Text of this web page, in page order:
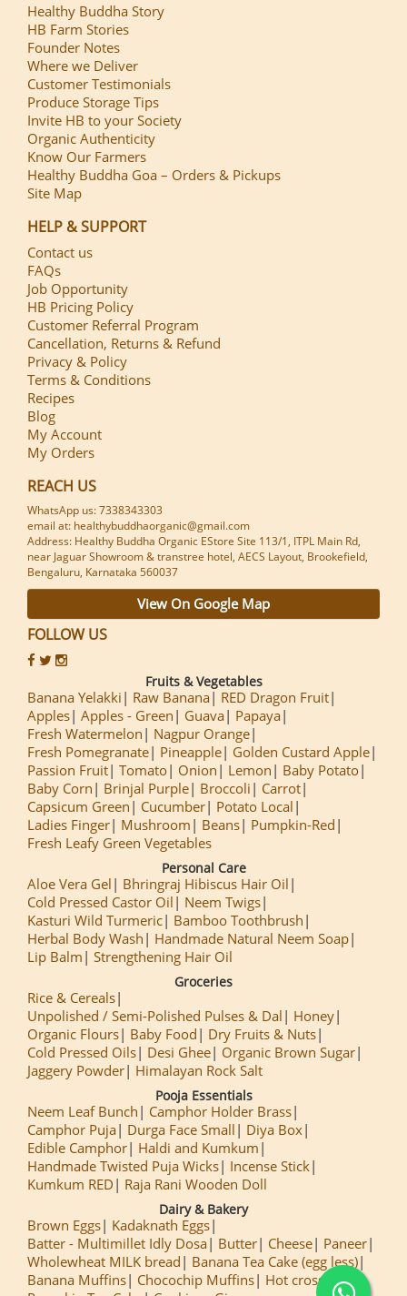
Healthy Buddha Story
HB Farm Stories
Founder Notes
Where we Deliver
Customer Testimonials
Produce Storage Tips
Invite HB to your Society
Organic Authenticity
Know Our Farmers
Healthy Buddha Goa – Orders & Pickups
Site Map
HELP & SUPPORT
Contact us
FAQs
Job Opportunity
HB Pricing Policy
Customer Referral Program
Cancellation, Returns & Refund
Privacy & Policy
Terms & Conditions
Recipes
Blog
My Account
My Orders
REACH US
WhatsApp us: 7338343303
email at: healthybuddhaorganic@gmail.com
Address: Healthy Buddha Organic EStore Site 113/1, ITPL Main Rd,
near Jaguar Showroom & transtree hotel, AECS Layout, Brookefield,
Bengaluru, Karnataka 560037
View On Google Map
FOLLOW US
Fruits & Vegetables
Banana Yelakki Raw Banana
RED Dragon Fruit
Apples Apples - Green Guava
Papaya
Fresh Watermelon
Nagpur Orange
Fresh Pomegranate
Pineapple
Golden Custard Apple
Passion Fruit Tomato Onion Lemon
Baby Potato
Baby Corn
Brinjal Purple Broccoli
Carrot
Capsicum Green
Cucumber
Potato Local
Ladies Finger
Mushroom Beans
Pumpkin-Red
Fresh Leafy Green Vegetables
Personal Care
Aloe Vera Gel
Bhringraj Hibiscus Hair Oil
Cold Pressed Castor Oil
Neem Twigs
Kasturi Wild Turmeric
Bamboo Toothbrush
Herbal Body Wash
Handmade Natural Neem Soap
Lip Balm
Strengthening Hair Oil
Groceries
Rice & Cereals
Unpolished / Semi-Polished Pulses & Dal
Honey
Organic Flours
Baby Food
Dry Fruits & Nuts
Cold Pressed Oils
Desi Ghee
Organic Brown Sugar
Jaggery Powder
Himalayan Rock Salt
Pooja Essentials
Neem Leaf Bunch
Camphor Holder Brass
Camphor Puja
Durga Face Small
Diya Box
Edible Camphor
Haldi and Kumkum
Handmade Twisted Puja Wicks
Incense Stick
Kumkum RED
Raja Rani Wooden Doll
Dairy & Bakery
Brown Eggs
Kadaknath Eggs
Batter - Multimillet Idly Dosa
Butter Cheese
Paneer
Wholewheat MILK bread
Banana Tea Cake (egg less)
Banana Muffins
Chocochip Muffins
Hot cross Buns